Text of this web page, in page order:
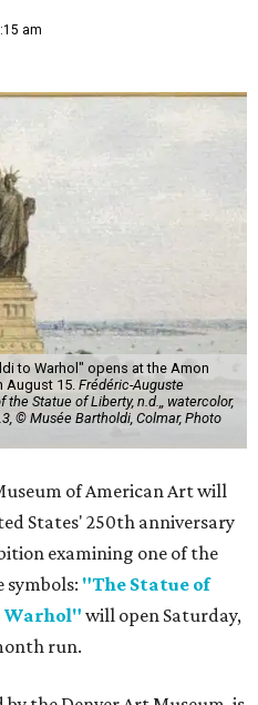
am
to Warhol" opens at the Amon
August 15. Frédéric-Auguste
Statue of Liberty, n.d.,, watercolor,
© Musée Bartholdi, Colmar, Photo
of American Art will
States' 250th anniversary
examining one of the
symbols: "The Statue of
Warhol" will open Saturday,
run.